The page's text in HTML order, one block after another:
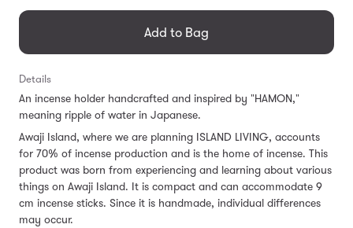
en.products.general.regular_price
Add to Bag
Details
An incense holder handcrafted and inspired by "HAMON,"
meaning ripple of water in Japanese.
Awaji Island, where we are planning ISLAND LIVING, accounts
for 70% of incense production and is the home of incense. This
product was born from experiencing and learning about various
things on Awaji Island. It is compact and can accommodate 9
cm incense sticks. Since it is handmade, individual differences
may occur.